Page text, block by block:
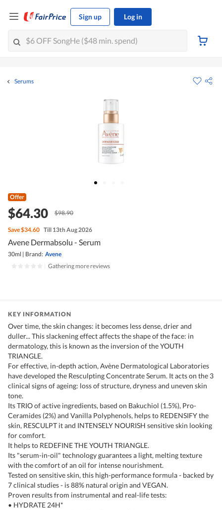
Sign up Log in
Serums
Offer
$64.30 $98.90
Save$34.60 Till 13th Aug 2026
Avene Dermabsolu - Serum
30ml | Brand: Avene
Gathering more reviews
KEY INFORMATION
Over time, the skin changes: it becomes less dense, drier and
duller... This slackening effect affects the shape of the face: in
dermatology, this is known as the inversion of the YOUTH
TRIANGLE.
For effective, in-depth action, Avène Dermatological Laboratories
have developed the Resculpting Concentrate Serum. It acts on the 3
clinical signs of ageing: loss of structure, dryness and uneven skin
tone.
Its TRIO of active ingredients, based on Bakuchiol (1.5%), Pro-
Ceramides (2%) and Vanilla Polyphenols, helps to REDENSIFY the
skin, RESCULPT it and INTENSELY NOURISH sensitive skin looking
for comfort.
It helps to REDEFINE THE YOUTH TRIANGLE.
Its "serum-in-oil" technology guarantees a light, melting texture
with the comfort of an oil for intense nourishment.
Tested on sensitive skin, this high-performance formula - backed by
7 clinical studies - is 88% natural origin and VEGAN.
Proven results from instrumental and real-life tests:
• HYDRATE 24H*